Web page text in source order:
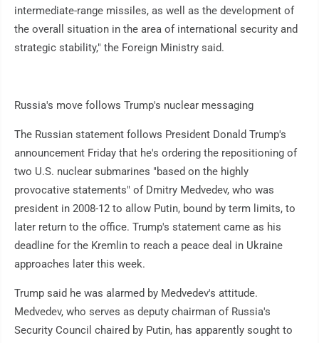
intermediate-range missiles, as well as the development of
the overall situation in the area of international security and
strategic stability," the Foreign Ministry said.
Russia's move follows Trump's nuclear messaging
The Russian statement follows President Donald Trump's
announcement Friday that he's ordering the repositioning of
two U.S. nuclear submarines "based on the highly
provocative statements" of Dmitry Medvedev, who was
president in 2008-12 to allow Putin, bound by term limits, to
later return to the office. Trump's statement came as his
deadline for the Kremlin to reach a peace deal in Ukraine
approaches later this week.
Trump said he was alarmed by Medvedev's attitude.
Medvedev, who serves as deputy chairman of Russia's
Security Council chaired by Putin, has apparently sought to